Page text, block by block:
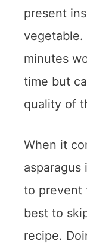
present
vegetable.
minutes
time but
quality of
When it
to prevent
best to
recipe.